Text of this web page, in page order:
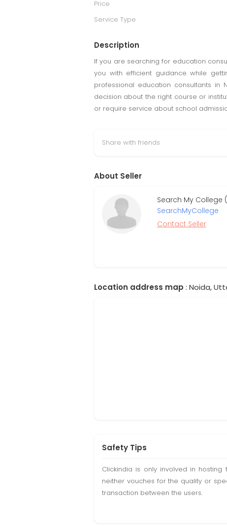
Price
Service Type
Description
If you are searching for education
you with efficient guidance while
professional education consultants
decision about the right course or
or require service about school
Share with friends
About Seller
Search My College
SearchMyCollege
Contact Seller
Location address map : Noida,
Safety Tips
Clickindia is only involved in
neither vouches for the quality or
transaction between the users.